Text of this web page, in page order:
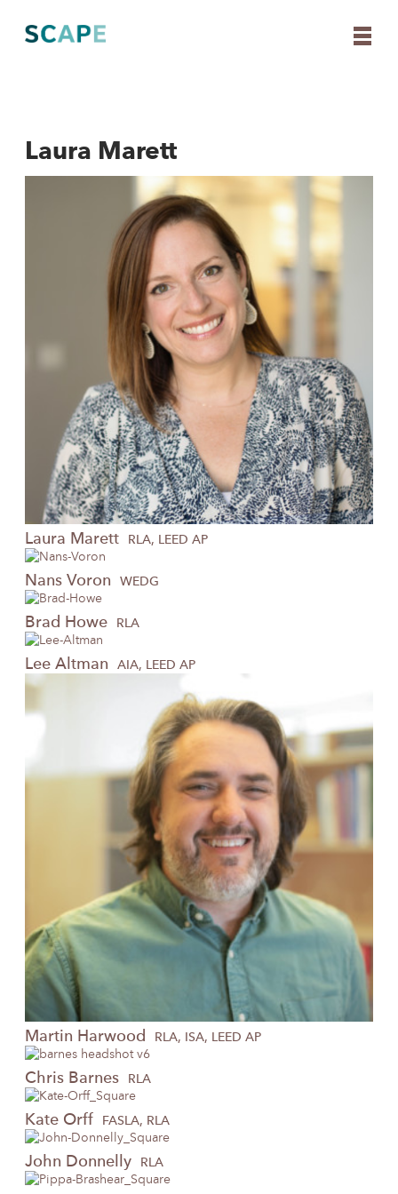
Laura Marett
Laura Marett RLA, LEED AP
Nans Voron WEDG
Brad Howe RLA
Lee Altman AIA, LEED AP
Martin Harwood RLA, ISA, LEED AP
Chris Barnes RLA
Kate Orff FASLA, RLA
John Donnelly RLA